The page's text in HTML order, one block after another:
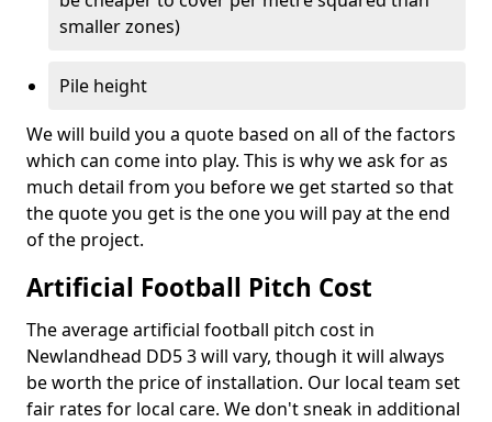
smaller zones)
Pile height
We will build you a quote based on all of the factors
which can come into play. This is why we ask for as
much detail from you before we get started so that
the quote you get is the one you will pay at the end
of the project.
Artificial Football Pitch Cost
The average artificial football pitch cost in
Newlandhead DD5 3 will vary, though it will always
be worth the price of installation. Our local team set
fair rates for local care. We don't sneak in additional